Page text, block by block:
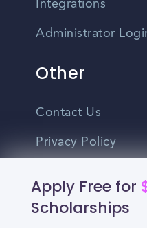
Apply Free for
Scholarships
Integrations
Administrator
Other
Contact Us
Privacy Policy
Do Not Sell My